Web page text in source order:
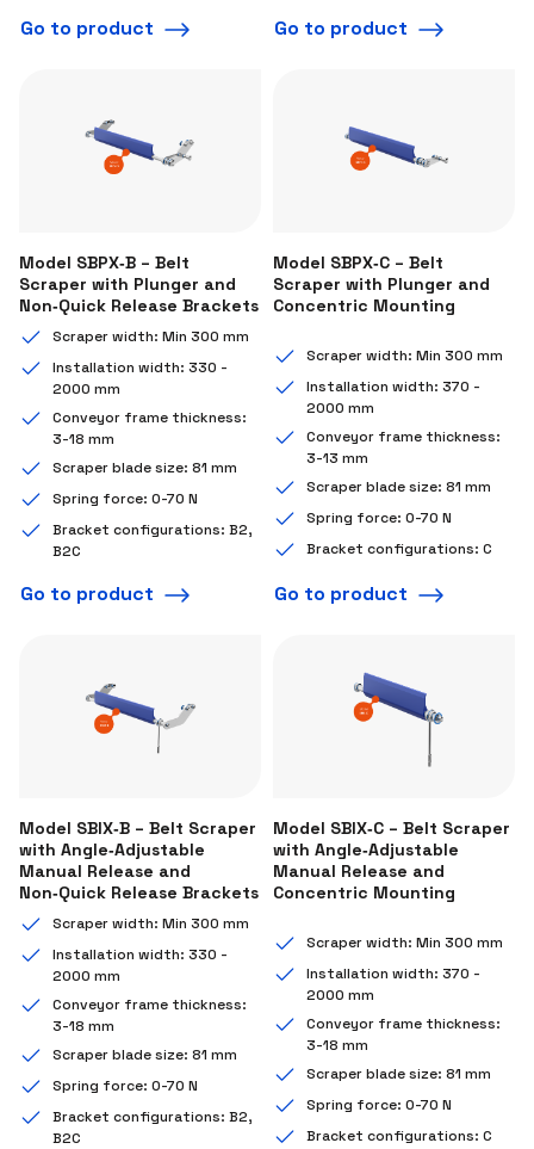
Go to product Go to product
Model SBPX‑B – Belt
Scraper with Plunger and
Non‑Quick Release Brackets
Scraper width: Min 300 mm
Installation width: 330 -
2000 mm
Conveyor frame thickness:
3-18 mm
Scraper blade size: 81 mm
Spring force: 0-70 N
Bracket configurations: B2,
B2C
Go to product
Model SBPX‑C – Belt
Scraper with Plunger and
Concentric Mounting
Scraper width: Min 300 mm
Installation width: 370 -
2000 mm
Conveyor frame thickness:
3-13 mm
Scraper blade size: 81 mm
Spring force: 0-70 N
Bracket configurations: C
Go to product
Model SBIX‑B – Belt Scraper
with Angle‑Adjustable
Manual Release and
Non‑Quick Release Brackets
Scraper width: Min 300 mm
Installation width: 330 -
2000 mm
Conveyor frame thickness:
3-18 mm
Scraper blade size: 81 mm
Spring force: 0-70 N
Bracket configurations: B2,
B2C
Model SBIX‑C – Belt Scraper
with Angle‑Adjustable
Manual Release and
Concentric Mounting
Scraper width: Min 300 mm
Installation width: 370 -
2000 mm
Conveyor frame thickness:
3-18 mm
Scraper blade size: 81 mm
Spring force: 0-70 N
Bracket configurations: C